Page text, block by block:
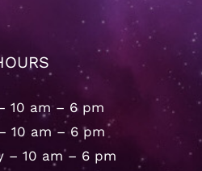
10 am – 6 pm
10 am – 6 pm
– 10 am – 6 pm